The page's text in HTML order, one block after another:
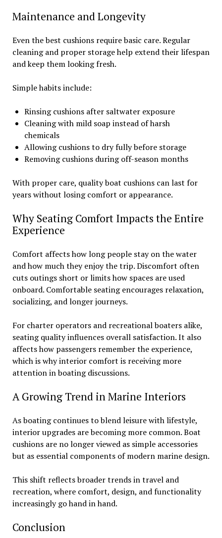
Maintenance and Longevity
Even the best cushions require basic care. Regular
cleaning and proper storage help extend their lifespan
and keep them looking fresh.
Simple habits include:
Rinsing cushions after saltwater exposure
Cleaning with mild soap instead of harsh
chemicals
Allowing cushions to dry fully before storage
Removing cushions during off-season months
With proper care, quality boat cushions can last for
years without losing comfort or appearance.
Why Seating Comfort Impacts the Entire
Experience
Comfort affects how long people stay on the water
and how much they enjoy the trip. Discomfort often
cuts outings short or limits how spaces are used
onboard. Comfortable seating encourages relaxation,
socializing, and longer journeys.
For charter operators and recreational boaters alike,
seating quality influences overall satisfaction. It also
affects how passengers remember the experience,
which is why interior comfort is receiving more
attention in boating discussions.
A Growing Trend in Marine Interiors
As boating continues to blend leisure with lifestyle,
interior upgrades are becoming more common. Boat
cushions are no longer viewed as simple accessories
but as essential components of modern marine design.
This shift reflects broader trends in travel and
recreation, where comfort, design, and functionality
increasingly go hand in hand.
Conclusion